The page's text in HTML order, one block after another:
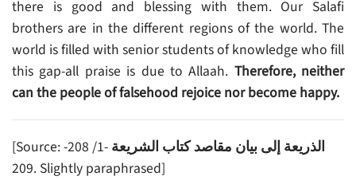
there is good and blessing with them. Our Salafi
brothers are in the different regions of the world. The
world is filled with senior students of knowledge who fill
this gap-all praise is due to Allaah. Therefore, neither
can the people of falsehood rejoice nor become happy.
[Source: الذريعة إلى بيان مقاصد كتاب الشريعة
-1/ 208-
209. Slightly paraphrased]